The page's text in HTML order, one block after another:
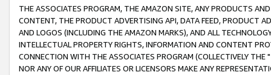
THE ASSOCIATES PROGRAM, THE AMAZON SITE, ANY PRODUCTS
CONTENT, THE PRODUCT ADVERTISING API, DATA FEED, PRODUCT
AND LOGOS (INCLUDING THE AMAZON MARKS), AND ALL
INTELLECTUAL PROPERTY RIGHTS, INFORMATION AND CONTENT
CONNECTION WITH THE ASSOCIATES PROGRAM (COLLECTIVELY THE "
NOR ANY OF OUR AFFILIATES OR LICENSORS MAKE ANY